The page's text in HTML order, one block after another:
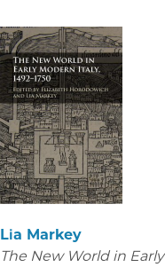
Lia Markey
The New World in Early